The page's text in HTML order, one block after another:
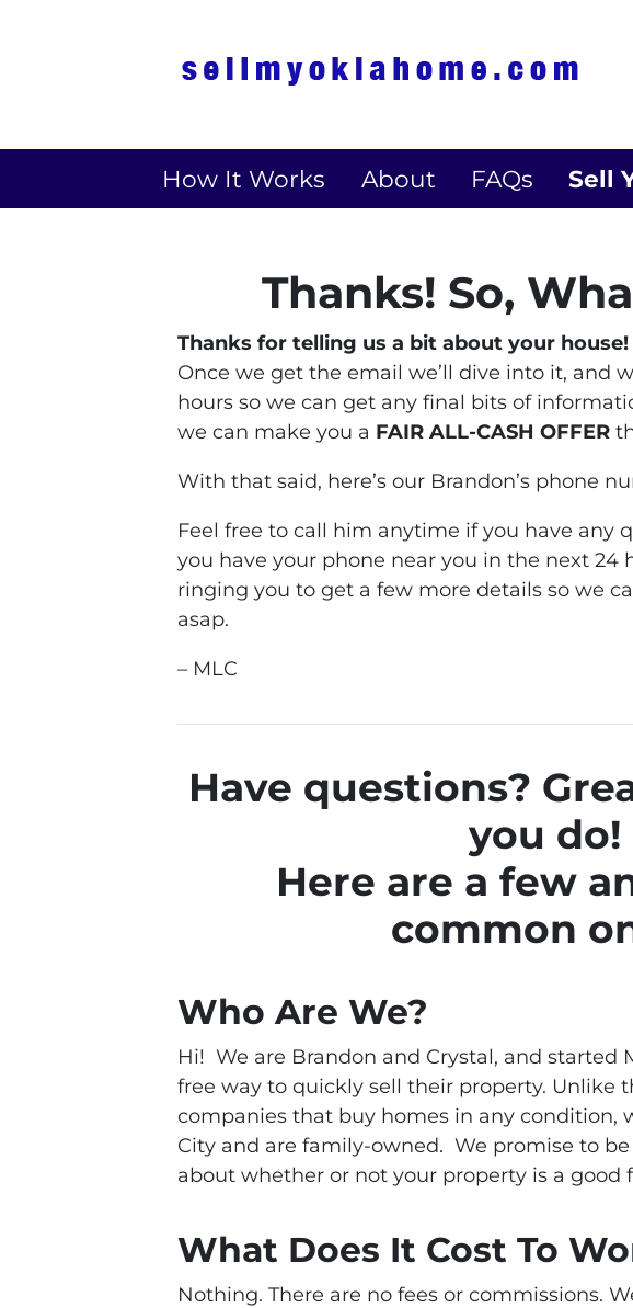
How It Works About FAQs Sell
Thanks! So,
Thanks for telling us a bit about your house!
Once we get the email we’ll dive into it, and
hours so we can get any final bits of
we can make you a FAIR ALL-CASH OFFER
With that said, here’s our Brandon’s phone
Feel free to call him anytime if you have any
you have your phone near you in the next 24
ringing you to get a few more details so we
asap.
– MLC
Have questions?
you do!
Here are a few
common
Who Are We?
Hi! We are Brandon and Crystal, and started
free way to quickly sell their property. Unlike
companies that buy homes in any condition,
City and are family-owned. We promise to
about whether or not your property is a good
What Does It Cost To
Nothing. There are no fees or commissions.